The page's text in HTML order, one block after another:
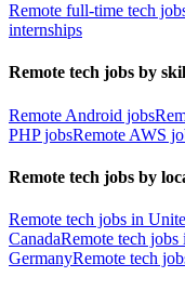
Remote full-time tech
internships
Remote tech jobs by
Remote Android jobs
PHP jobsRemote AWS
Remote tech jobs by
Remote tech jobs in
CanadaRemote tech
GermanyRemote tech